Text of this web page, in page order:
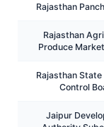
Rajasthan
Rajasthan
Produce
Rajasthan
Control
Jaipur